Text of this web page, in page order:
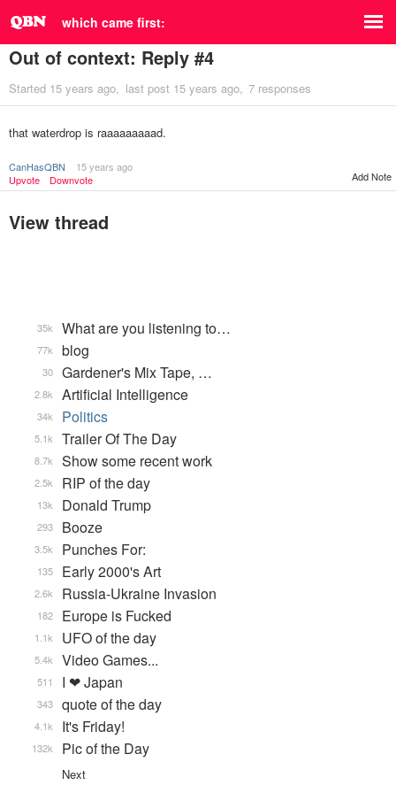
which came first:
Out of context: Reply #4
Started 15 years ago last post 15 years ago 7 responses
that waterdrop is raaaaaaaaad.
CanHasQBN
15 years ago
Upvote
Downvote Add Note
View thread
What are you listening to…
35k
blog
77k
Gardener's Mix Tape, …
30
Artificial Intelligence
2.8k
Politics
34k
Trailer Of The Day
5.1k
Show some recent work
8.7k
RIP of the day
2.5k
Donald Trump
13k
Booze
293
Punches For:
3.5k
Early 2000's Art
135
Russia-Ukraine Invasion
2.6k
Europe is Fucked
182
UFO of the day
1.1k
Video Games...
5.4k
I ❤ Japan
511
quote of the day
343
It's Friday!
4.1k
Pic of the Day
132k
Next